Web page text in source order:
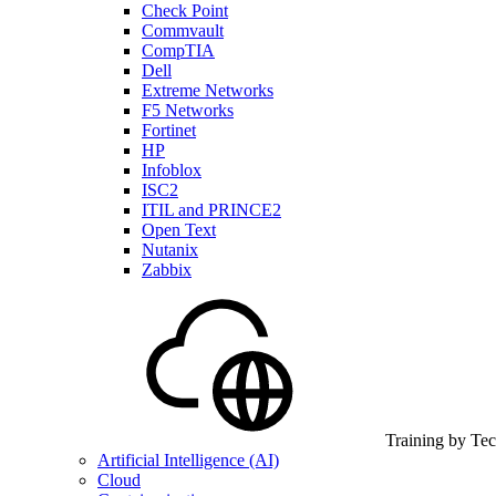
Check Point
Commvault
CompTIA
Dell
Extreme Networks
F5 Networks
Fortinet
HP
Infoblox
ISC2
ITIL and PRINCE2
Open Text
Nutanix
Zabbix
Training by
Artificial Intelligence (AI)
Cloud